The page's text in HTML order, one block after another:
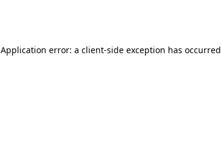
Application error: a client-side exception has occurred